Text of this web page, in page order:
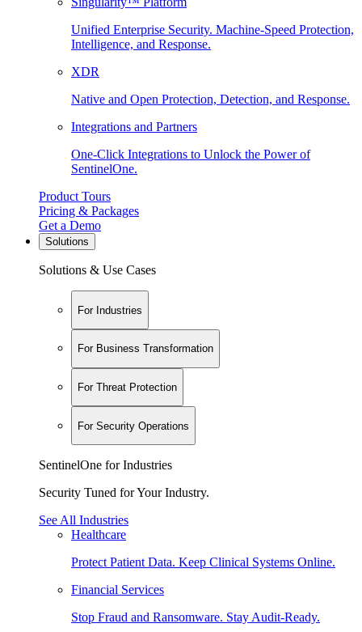
Unified Enterprise Security. Machine-Speed Protection,
Intelligence, and Response.
XDR
Native and Open Protection, Detection, and Response.
Integrations and Partners
One-Click Integrations to Unlock the Power of
SentinelOne.
Product Tours
Pricing & Packages
Get a Demo
Solutions
Solutions & Use Cases
For Industries
For Business Transformation
For Threat Protection
For Security Operations
SentinelOne for Industries
Security Tuned for Your Industry.
See All Industries
Healthcare
Protect Patient Data. Keep Clinical Systems Online.
Financial Services
Stop Fraud and Ransomware. Stay Audit-Ready.